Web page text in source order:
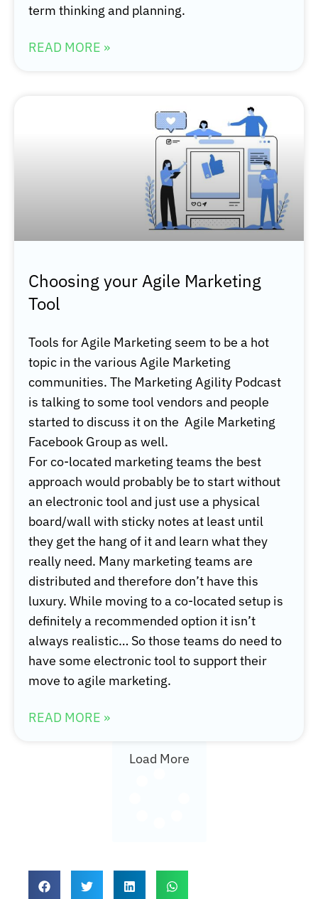
term thinking and planning.
READ MORE »
Choosing your Agile Marketing
Tool
Tools for Agile Marketing seem to be a hot
topic in the various Agile Marketing
communities. The Marketing Agility Podcast
is talking to some tool vendors and people
started to discuss it on the Agile Marketing
Facebook Group as well.
For co-located marketing teams the best
approach would probably be to start without
an electronic tool and just use a physical
board/wall with sticky notes at least until
they get the hang of it and learn what they
really need. Many marketing teams are
distributed and therefore don’t have this
luxury. While moving to a co-located setup is
definitely a recommended option it isn’t
always realistic… So those teams do need to
have some electronic tool to support their
move to agile marketing.
READ MORE »
Load More